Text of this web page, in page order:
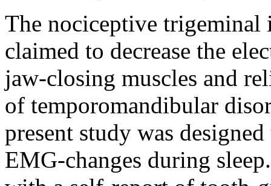
The nociceptive
claimed to decrease the
jaw-closing muscles and
of temporomandibular
present study was
EMG-changes during